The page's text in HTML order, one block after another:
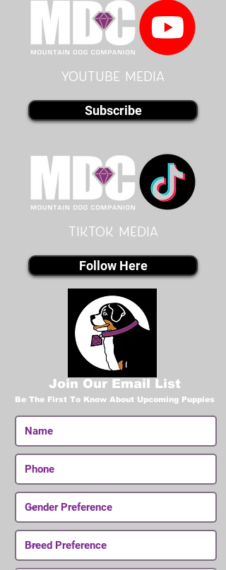
youtube MEDIA
Subscribe
Tiktok MEDIA
Follow Here
Join Our Email List
Be The First To Know About Upcoming Puppies